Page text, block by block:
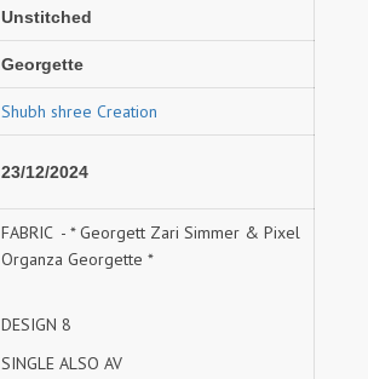
Unstitched
Georgette
Shubh shree Creation
23/12/2024
FABRIC - * Georgett Zari Simmer & Pixel
Organza Georgette *
DESIGN 8
SINGLE ALSO AV